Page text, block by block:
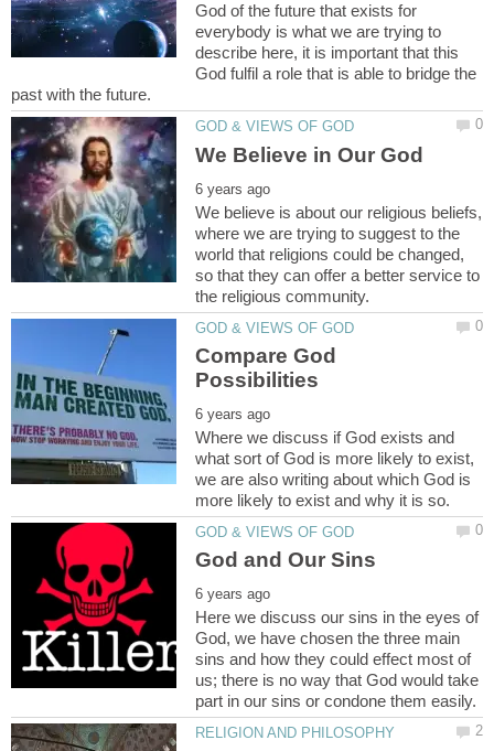
God of the future that exists for
everybody is what we are trying to
describe here, it is important that this
God fulfil a role that is able to bridge the
We believe is about our religious beliefs,
where we are trying to suggest to the
world that religions could be changed,
so that they can offer a better service to
Compare God
Where we discuss if God exists and
what sort of God is more likely to exist,
we are also writing about which God is
Here we discuss our sins in the eyes of
God, we have chosen the three main
sins and how they could effect most of
us; there is no way that God would take